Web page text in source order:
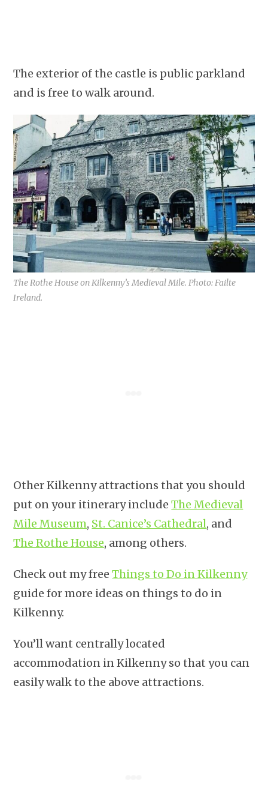
The exterior of the castle is public parkland
and is free to walk around.
The Rothe House on Kilkenny’s Medieval Mile. Photo: Failte
Ireland.
Other Kilkenny attractions that you should
put on your itinerary includeThe Medieval
Mile Museum, St. Canice’s Cathedral, and
The Rothe House, among others.
Check out my freeThings to Do in Kilkenny
guide for more ideas on things to do in
Kilkenny.
You’ll want centrally located
accommodation in Kilkenny so that you can
easily walk to the above attractions.